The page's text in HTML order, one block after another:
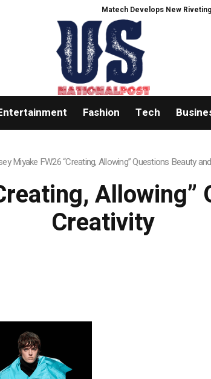
Matech Develops New Riveting
Fashion Tech
Miyake FW26 “Creating, Allowing” Questions Beauty
Creativity